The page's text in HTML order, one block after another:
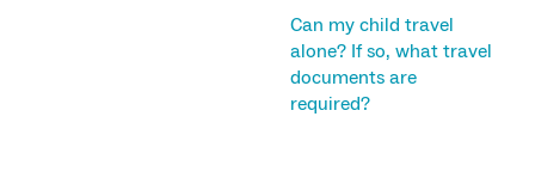
Can my child travel
alone? If so, what travel
documents are
required?